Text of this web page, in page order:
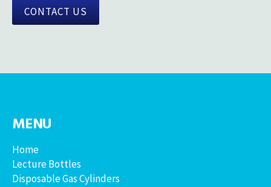
CONTACT US
MENU
Home
Lecture Bottles
Disposable Gas Cylinders